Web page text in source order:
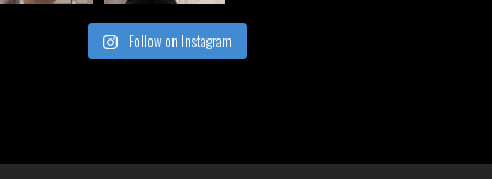
Follow on Instagram